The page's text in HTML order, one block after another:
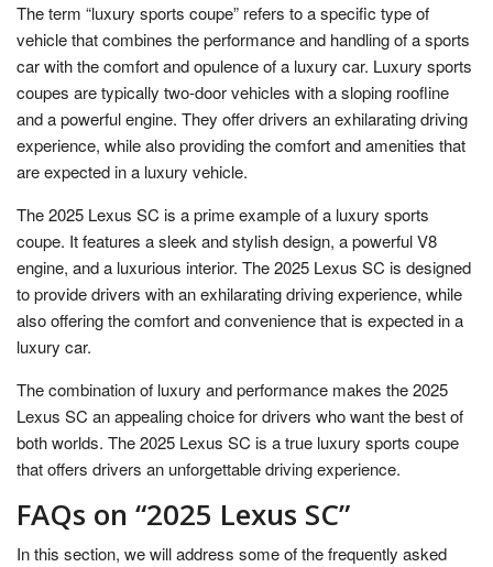
The term “luxury sports coupe” refers to a specific type of
vehicle that combines the performance and handling of a sports
car with the comfort and opulence of a luxury car. Luxury sports
coupes are typically two-door vehicles with a sloping roofline
and a powerful engine. They offer drivers an exhilarating driving
experience, while also providing the comfort and amenities that
are expected in a luxury vehicle.
The 2025 Lexus SC is a prime example of a luxury sports
coupe. It features a sleek and stylish design, a powerful V8
engine, and a luxurious interior. The 2025 Lexus SC is designed
to provide drivers with an exhilarating driving experience, while
also offering the comfort and convenience that is expected in a
luxury car.
The combination of luxury and performance makes the 2025
Lexus SC an appealing choice for drivers who want the best of
both worlds. The 2025 Lexus SC is a true luxury sports coupe
that offers drivers an unforgettable driving experience.
FAQs on “2025 Lexus SC”
In this section, we will address some of the frequently asked